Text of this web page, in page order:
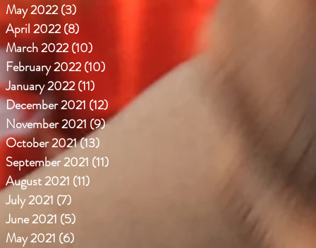
May 2022(3)
April 2022(8)
March 2022(10)
February 2022(10)
January 2022(11)
December 2021 (12) 12 posts
November 2021(9)9 posts
October 2021(13)
September 2021 (11)
August 2021 (11)
July 2021 (7)
June 2021 (5)
May 2021 (6)